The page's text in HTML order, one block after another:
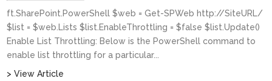
ft.SharePoint.PowerShell $web = Get-SPWeb http://SiteURL/
$list = $web.Lists $list.EnableThrottling = $false $list.Update()
Enable List Throttling: Below is the PowerShell command to
enable list throttling for a particular...
> View Article